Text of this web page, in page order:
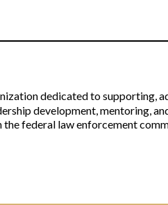
dedicated to supporting,
development, mentoring,
federal law enforcement